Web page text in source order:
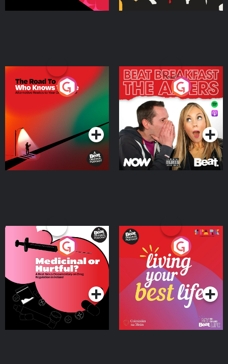
The Road To Who Knows
Where
Podcast Series
The Afters
Podcast Series
Medicinal or Hurtful? A
Beat News Documentary
on Drug Regulation in
IrelandPodcast Series
Living Your Best Life
Podcast Series